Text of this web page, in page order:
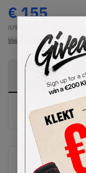
€ 155
(US-MEN M)
View all listings
PRODUCT
DESCRIPTION
Buy & sell this